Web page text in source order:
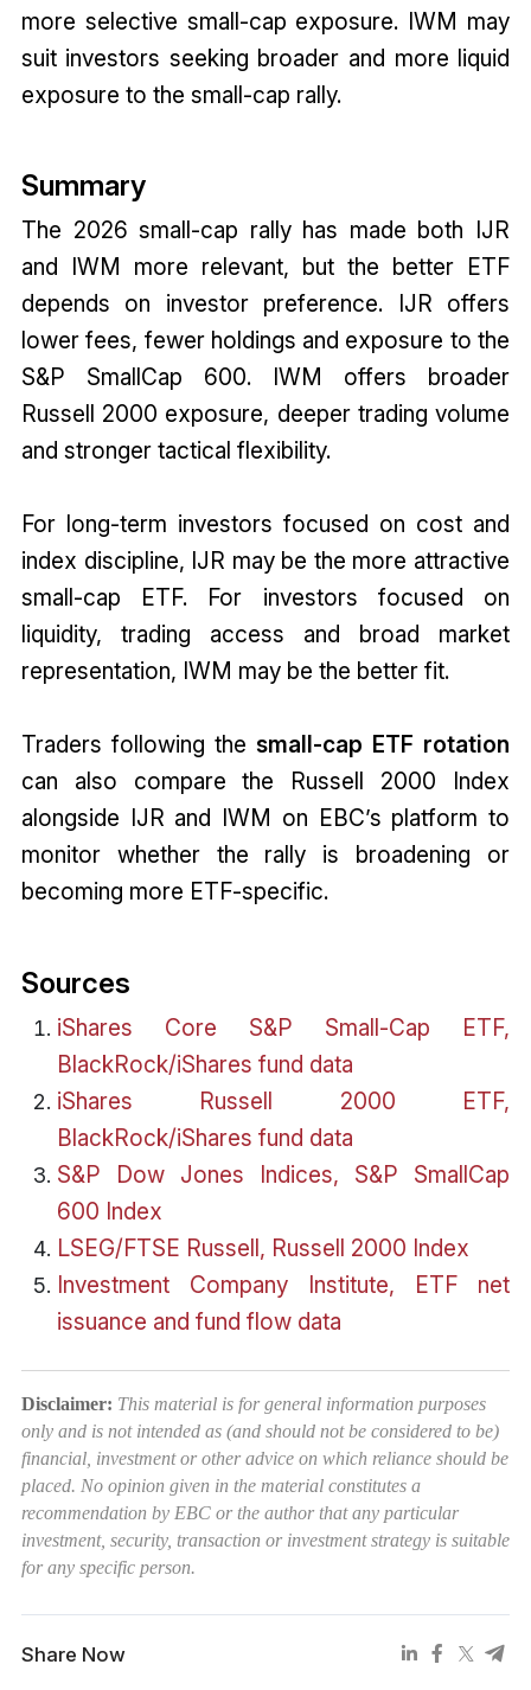
more selective small-cap exposure. IWM may
suit investors seeking broader and more liquid
exposure to the small-cap rally.
Summary
The 2026 small-cap rally has made both IJR
and IWM more relevant, but the better ETF
depends on investor preference. IJR offers
lower fees, fewer holdings and exposure to the
S&P SmallCap 600. IWM offers broader
Russell 2000 exposure, deeper trading volume
and stronger tactical flexibility.
For long-term investors focused on cost and
index discipline, IJR may be the more attractive
small-cap ETF. For investors focused on
liquidity, trading access and broad market
representation, IWM may be the better fit.
Traders following the small-cap ETF rotation
can also compare the Russell 2000 Index
alongside IJR and IWM on EBC’s platform to
monitor whether the rally is broadening or
becoming more ETF-specific.
Sources
iShares Core S&P Small-Cap ETF,
BlackRock/iShares fund data
iShares Russell 2000 ETF,
BlackRock/iShares fund data
S&P Dow Jones Indices, S&P SmallCap
600 Index
LSEG/FTSE Russell, Russell 2000 Index
Investment Company Institute, ETF net
issuance and fund flow data
Disclaimer: This material is for general information purposes
only and is not intended as (and should not be considered to be)
financial, investment or other advice on which reliance should be
placed. No opinion given in the material constitutes a
recommendation by EBC or the author that any particular
investment, security, transaction or investment strategy is suitable
for any specific person.
Share Now